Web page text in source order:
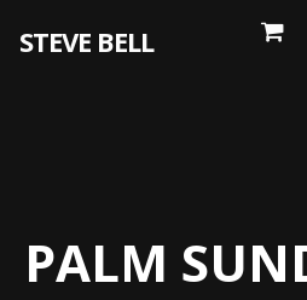
STEVE BELL
PALM